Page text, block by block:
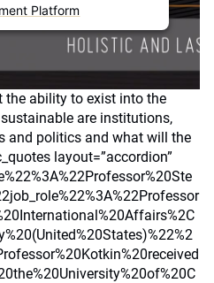
Platform
ability to exist into the
are institutions,
and politics and what will the
layout=”accordion”